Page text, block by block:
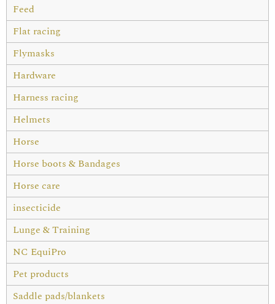
Feed
Flat racing
Flymasks
Hardware
Harness racing
Helmets
Horse
Horse boots & Bandages
Horse care
insecticide
Lunge & Training
NC EquiPro
Pet products
Saddle pads/blankets